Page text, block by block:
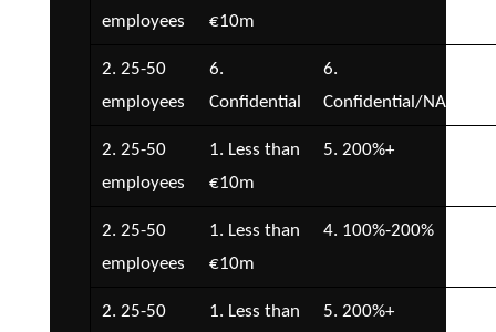
employees
€10m
2. 25-50
employees
6.
Confidential
6.
Confidential/NA
2. 25-50
employees
1. Less than
€10m
5. 200%+
2. 25-50
employees
1. Less than
€10m
4. 100%-200%
2. 25-50
1. Less than
5. 200%+